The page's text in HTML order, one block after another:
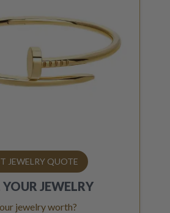
JEWELRY QUOTE
YOUR JEWELRY
jewelry worth?